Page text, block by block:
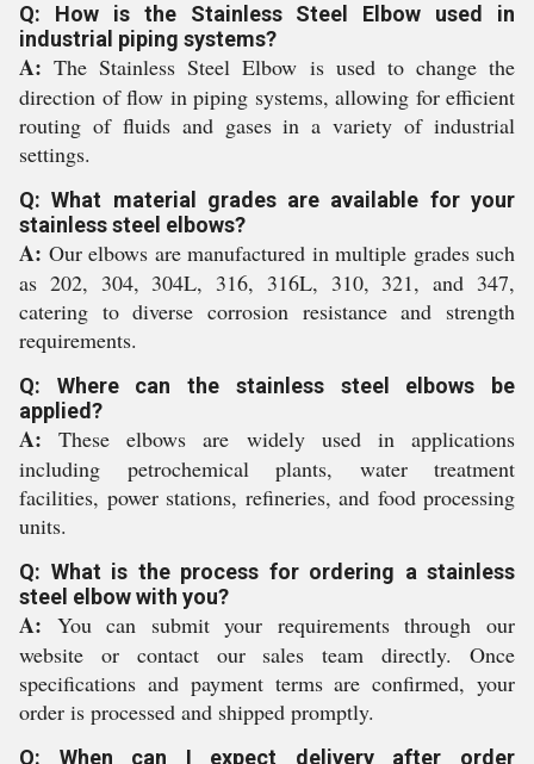
Q: How is the Stainless Steel Elbow used in
industrial piping systems?
A: The Stainless Steel Elbow is used to change the
direction of flow in piping systems, allowing for efficient
routing of fluids and gases in a variety of industrial
settings.
Q: What material grades are available for your
stainless steel elbows?
A: Our elbows are manufactured in multiple grades such
as 202, 304, 304L, 316, 316L, 310, 321, and 347,
catering to diverse corrosion resistance and strength
requirements.
Q: Where can the stainless steel elbows be
applied?
A: These elbows are widely used in applications
including petrochemical plants, water treatment
facilities, power stations, refineries, and food processing
units.
Q: What is the process for ordering a stainless
steel elbow with you?
A: You can submit your requirements through our
website or contact our sales team directly. Once
specifications and payment terms are confirmed, your
order is processed and shipped promptly.
Q: When can I expect delivery after order